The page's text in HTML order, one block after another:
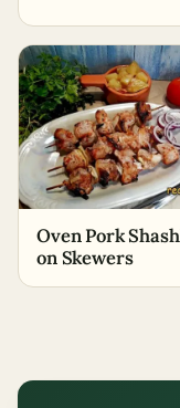
Oven Pork
on Skewers